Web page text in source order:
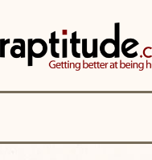
Best posts